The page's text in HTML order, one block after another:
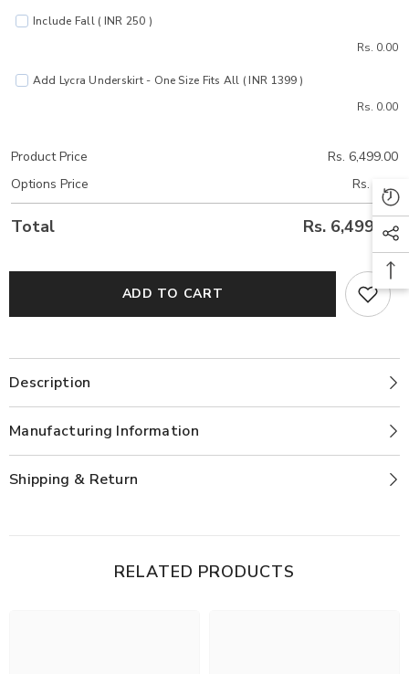
Include Fall ( INR 250 )
Rs. 0.00
Add Lycra Underskirt - One Size Fits All ( INR 1399 )
Rs. 0.00
Product Price
Rs. 6,499.00
Options Price
Rs. 0.00
Total Rs. 6,499.00
ADD TO CART
Description
Manufacturing Information
Shipping & Return
RELATED PRODUCTS